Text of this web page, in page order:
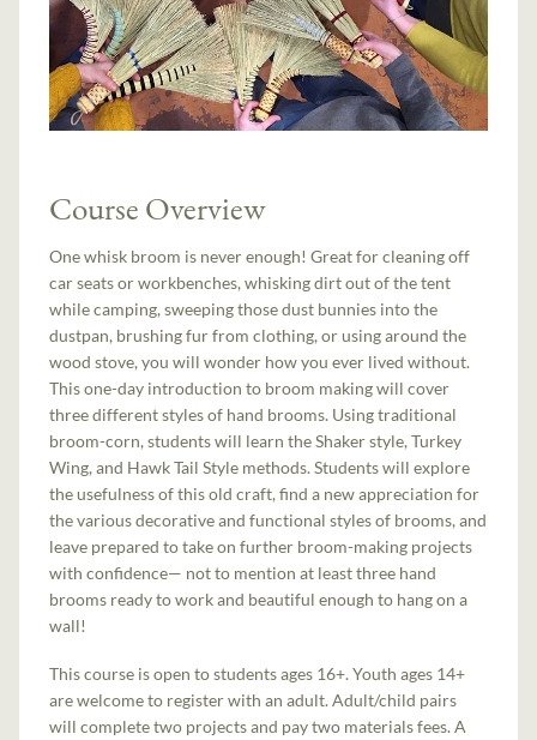
Course Overview
One whisk broom is never enough! Great for cleaning off
car seats or workbenches, whisking dirt out of the tent
while camping, sweeping those dust bunnies into the
dustpan, brushing fur from clothing, or using around the
wood stove, you will wonder how you ever lived without.
This one-day introduction to broom making will cover
three different styles of hand brooms. Using traditional
broom-corn, students will learn the Shaker style, Turkey
Wing, and Hawk Tail Style methods. Students will explore
the usefulness of this old craft, find a new appreciation for
the various decorative and functional styles of brooms, and
leave prepared to take on further broom-making projects
with confidence— not to mention at least three hand
brooms ready to work and beautiful enough to hang on a
wall!
This course is open to students ages 16+. Youth ages 14+
are welcome to register with an adult. Adult/child pairs
will complete two projects and pay two materials fees. A